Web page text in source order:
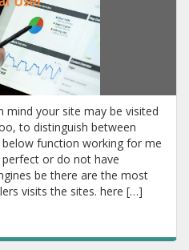
mind your site may be visited
to distinguish between
function working for me
or do not have
be there are the most
visits the sites. here […]